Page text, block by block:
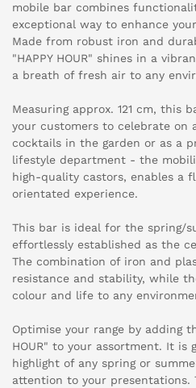
mobile bar combines
exceptional way to enhance
Made from robust iron and
"HAPPY HOUR" shines in a
a breath of fresh air to any
Measuring approx. 121 cm, this
your customers to celebrate on
cocktails in the garden or as a
lifestyle department - the
high-quality castors, enables a
orientated experience.
This bar is ideal for the spring/
effortlessly established as the
The combination of iron and
resistance and stability, while
colour and life to any
Optimise your range by adding
HOUR" to your assortment. It is
highlight of any spring or
attention to your